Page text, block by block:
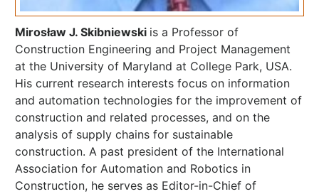
Mirosław J. Skibniewski is a Professor of
Construction Engineering and Project Management
at the University of Maryland at College Park, USA.
His current research interests focus on information
and automation technologies for the improvement of
construction and related processes, and on the
analysis of supply chains for sustainable
construction. A past president of the International
Association for Automation and Robotics in
Construction, he serves as Editor-in-Chief of